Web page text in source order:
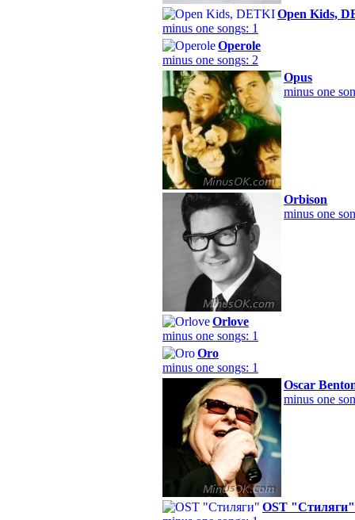
Open Kids,
minus one songs: 1
Operole
minus one songs: 2
Opus
minus one
Orbison
minus one
Orlove
minus one songs: 1
Oro
minus one songs: 1
Oscar
minus one
OST "Стиляги"